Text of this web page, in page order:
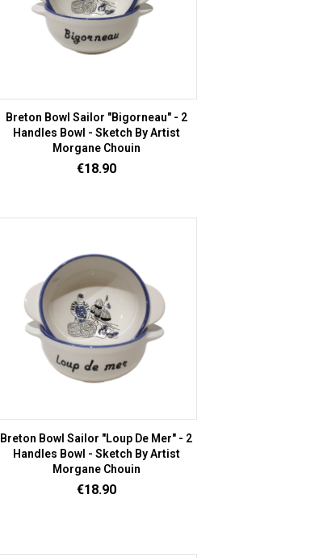
Breton Bowl Sailor "Bigorneau" - 2
Handles Bowl - Sketch By Artist
Morgane Chouin
Price
€18.90
Breton Bowl Sailor "Loup De Mer" - 2
Handles Bowl - Sketch By Artist
Morgane Chouin
Price
€18.90